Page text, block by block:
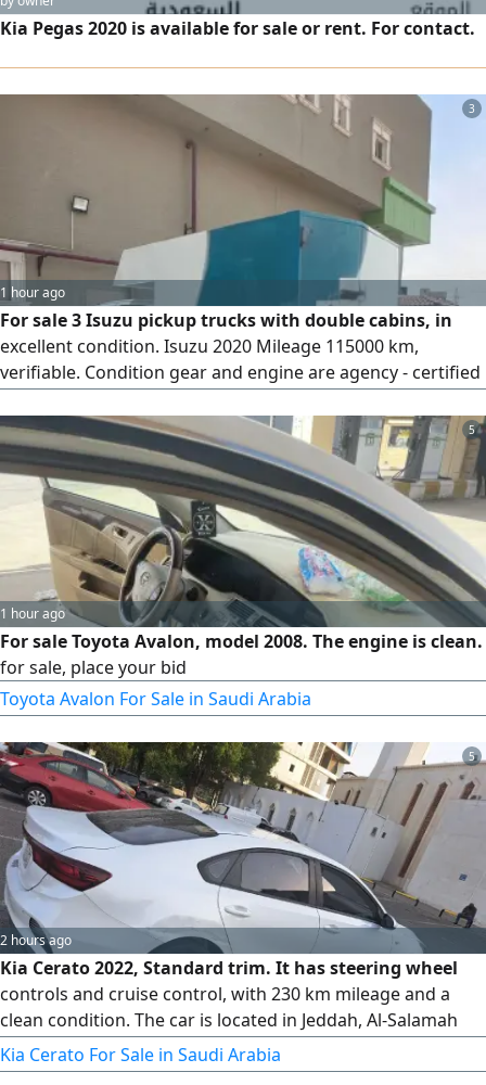
Kia Pegas 2020 is available for sale or rent. For contact.
3
1 hour ago
For sale 3 Isuzu pickup trucks with double cabins, in
excellent condition. Isuzu 2020 Mileage 115000 km,
verifiable. Condition gear and engine are agency - certified
40000 SAR. Isuzu 2023 Mileage 60000 km, verifiable.
Condition body and engines (gear and engine) are agency -
certified. Price 60000 SAR. Isuzu 2026 Mileage only
5
1 hour ago
For sale Toyota Avalon, model 2008. The engine is clean.
for sale, place your bid
Toyota Avalon For Sale in Saudi Arabia
5
2 hours ago
Kia Cerato 2022, Standard trim. It has steering wheel
controls and cruise control, with 230 km mileage and a
clean condition. The car is located in Jeddah, Al-Salamah
district. The gearbox, engine, chassis, and body are all
original (agency). There are only very light bumps shown in
Kia Cerato For Sale in Saudi Arabia